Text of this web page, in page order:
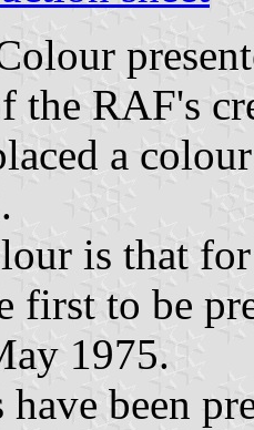
the RAF's
a
is that
first to be
1975.
been